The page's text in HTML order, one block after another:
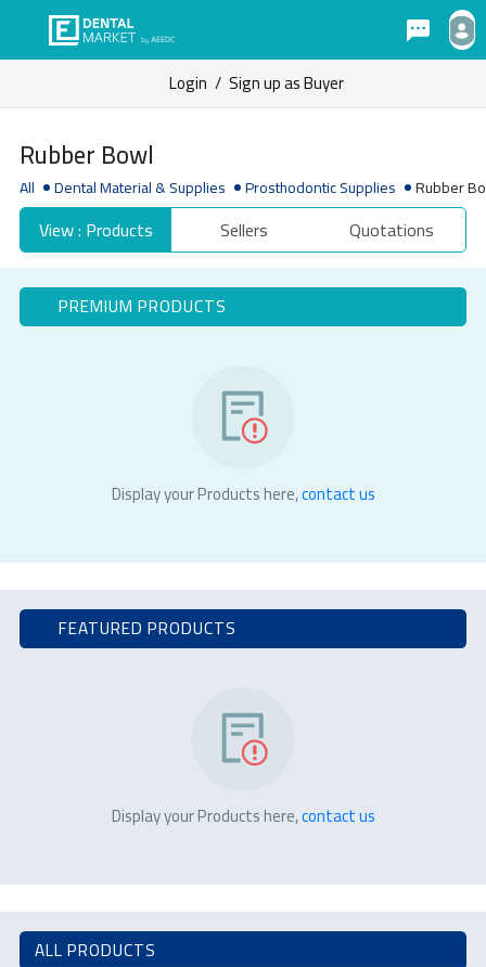
Login / Sign up as Buyer
Rubber Bowl
All Dental Material & Supplies Prosthodontic Supplies Rubber
View : Products Sellers Quotations
PREMIUM PRODUCTS
Display your Products here,contact us
FEATURED PRODUCTS
Display your Products here,contact us
ALL PRODUCTS